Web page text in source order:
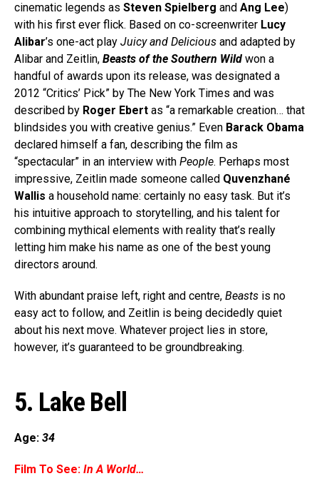
cinematic legends as Steven Spielberg and Ang Lee)
with his first ever flick. Based on co-screenwriter Lucy
Alibar’s one-act play Juicy and Delicious and adapted by
Alibar and Zeitlin, Beasts of the Southern Wild won a
handful of awards upon its release, was designated a
2012 “Critics’ Pick” by The New York Times and was
described by Roger Ebert as “a remarkable creation… that
blindsides you with creative genius.” Even Barack Obama
declared himself a fan, describing the film as
“spectacular” in an interview with People. Perhaps most
impressive, Zeitlin made someone called Quvenzhané
Wallis a household name: certainly no easy task. But it’s
his intuitive approach to storytelling, and his talent for
combining mythical elements with reality that’s really
letting him make his name as one of the best young
directors around.
With abundant praise left, right and centre, Beasts is no
easy act to follow, and Zeitlin is being decidedly quiet
about his next move. Whatever project lies in store,
however, it’s guaranteed to be groundbreaking.
5. Lake Bell
Age: 34
Film To See: In A World…